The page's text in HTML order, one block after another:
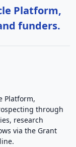
Platform,
funders.
Platform,
through
research
via the Grant